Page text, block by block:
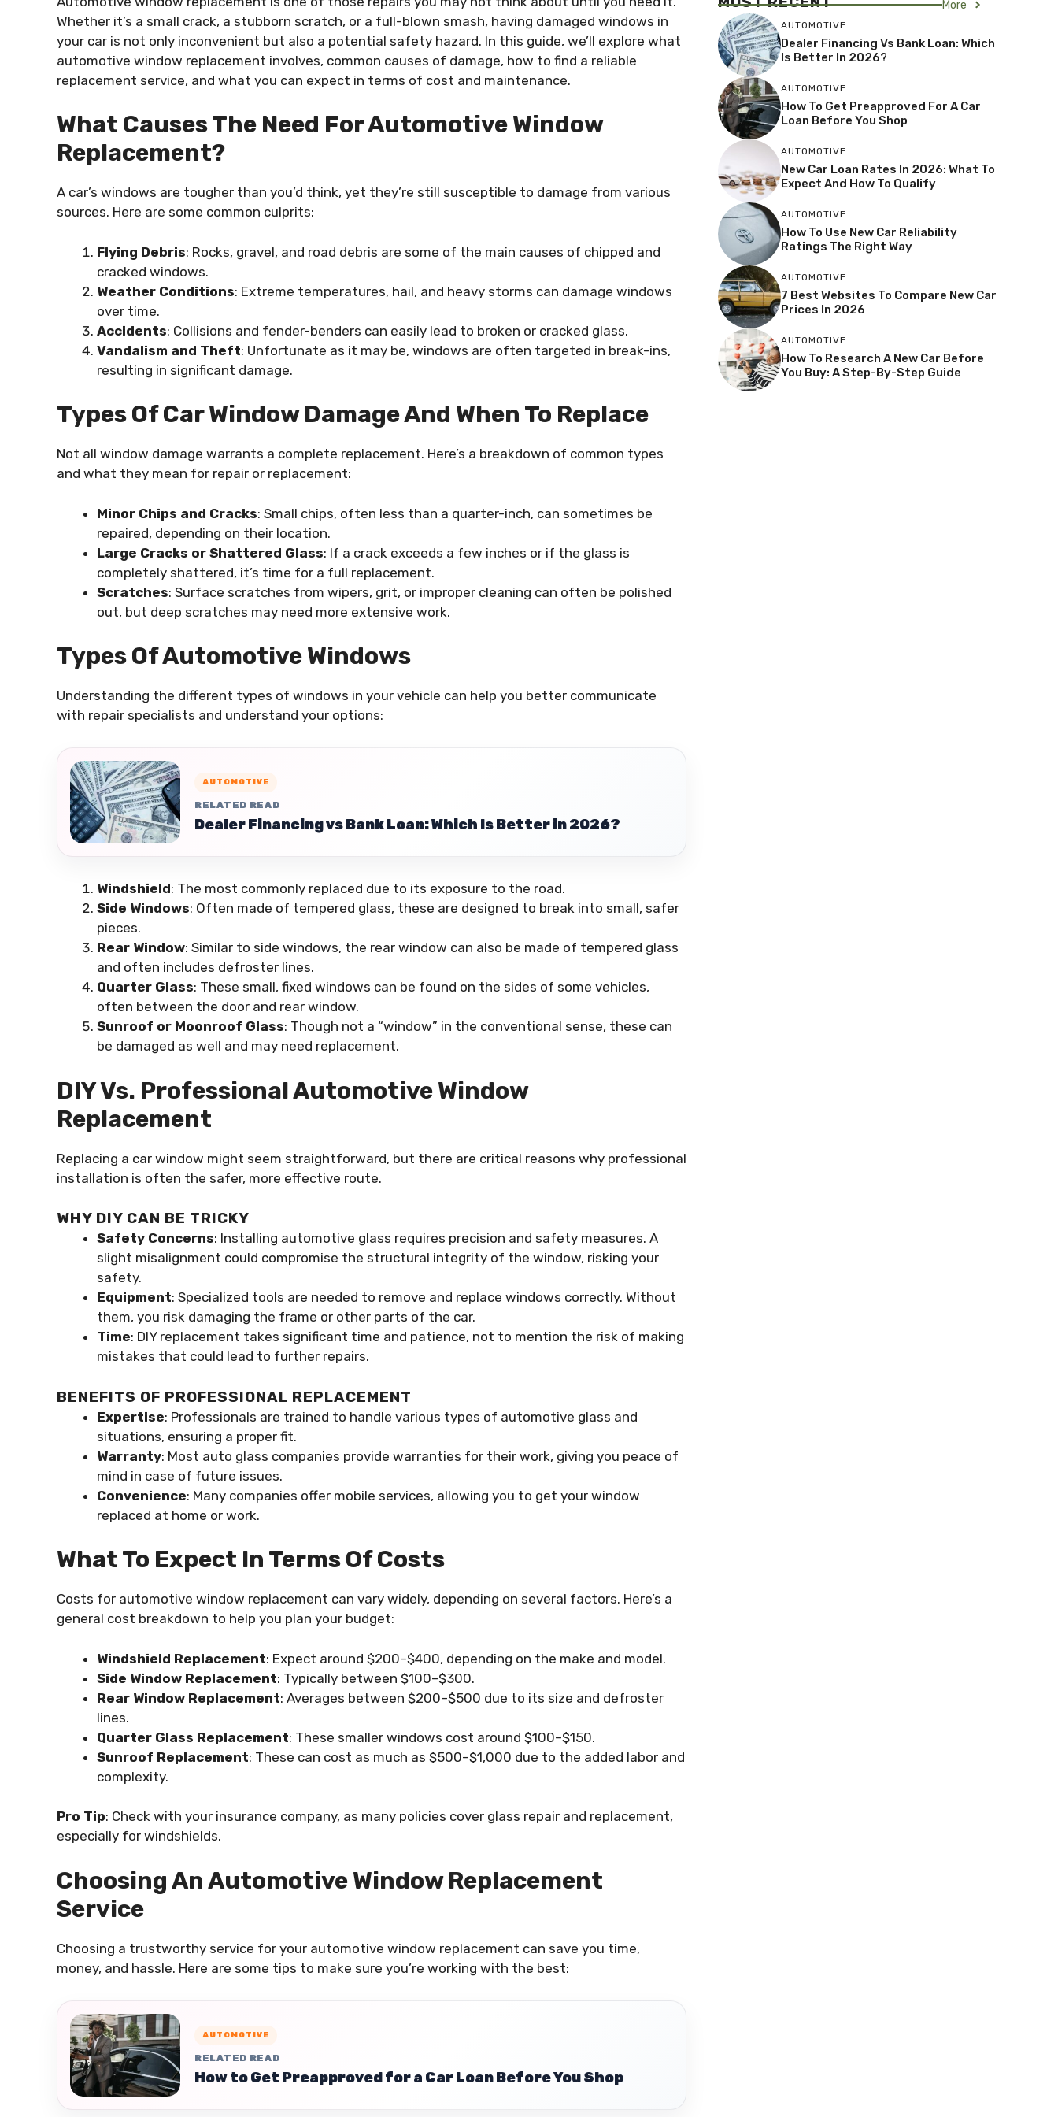
Whether it’s a small crack, a stubborn scratch, or a full-blown smash, having damaged windows in
your car is not only inconvenient but also a potential safety hazard. In this guide, we’ll explore what
automotive window replacement involves, common causes of damage, how to find a reliable
replacement service, and what you can expect in terms of cost and maintenance.
What Causes The Need For Automotive Window
Replacement?
A car’s windows are tougher than you’d think, yet they’re still susceptible to damage from various
sources. Here are some common culprits:
Flying Debris: Rocks, gravel, and road debris are some of the main causes of chipped and
cracked windows.
Weather Conditions: Extreme temperatures, hail, and heavy storms can damage windows
over time.
Accidents: Collisions and fender-benders can easily lead to broken or cracked glass.
Vandalism and Theft: Unfortunate as it may be, windows are often targeted in break-ins,
resulting in significant damage.
Types Of Car Window Damage And When To Replace
Not all window damage warrants a complete replacement. Here’s a breakdown of common types
and what they mean for repair or replacement:
Minor Chips and Cracks: Small chips, often less than a quarter-inch, can sometimes be
repaired, depending on their location.
Large Cracks or Shattered Glass: If a crack exceeds a few inches or if the glass is
completely shattered, it’s time for a full replacement.
Scratches: Surface scratches from wipers, grit, or improper cleaning can often be polished
out, but deep scratches may need more extensive work.
Types Of Automotive Windows
Understanding the different types of windows in your vehicle can help you better communicate
with repair specialists and understand your options:
AUTOMOTIVE
RELATED READ
Dealer Financing vs Bank Loan: Which Is Better in 2026?
Windshield: The most commonly replaced due to its exposure to the road.
Side Windows: Often made of tempered glass, these are designed to break into small, safer
pieces.
Rear Window: Similar to side windows, the rear window can also be made of tempered glass
and often includes defroster lines.
Quarter Glass: These small, fixed windows can be found on the sides of some vehicles,
often between the door and rear window.
Sunroof or Moonroof Glass: Though not a “window” in the conventional sense, these can
be damaged as well and may need replacement.
DIY Vs. Professional Automotive Window
Replacement
Replacing a car window might seem straightforward, but there are critical reasons why professional
installation is often the safer, more effective route.
WHY DIY CAN BE TRICKY
Safety Concerns: Installing automotive glass requires precision and safety measures. A
slight misalignment could compromise the structural integrity of the window, risking your
safety.
Equipment: Specialized tools are needed to remove and replace windows correctly. Without
them, you risk damaging the frame or other parts of the car.
Time: DIY replacement takes significant time and patience, not to mention the risk of making
mistakes that could lead to further repairs.
BENEFITS OF PROFESSIONAL REPLACEMENT
Expertise: Professionals are trained to handle various types of automotive glass and
situations, ensuring a proper fit.
Warranty: Most auto glass companies provide warranties for their work, giving you peace of
mind in case of future issues.
Convenience: Many companies offer mobile services, allowing you to get your window
replaced at home or work.
What To Expect In Terms Of Costs
Costs for automotive window replacement can vary widely, depending on several factors. Here’s a
general cost breakdown to help you plan your budget:
Windshield Replacement: Expect around $200–$400, depending on the make and model.
Side Window Replacement: Typically between $100–$300.
Rear Window Replacement: Averages between $200–$500 due to its size and defroster
lines.
Quarter Glass Replacement: These smaller windows cost around $100–$150.
Sunroof Replacement: These can cost as much as $500–$1,000 due to the added labor and
complexity.
Pro Tip: Check with your insurance company, as many policies cover glass repair and replacement,
especially for windshields.
Choosing An Automotive Window Replacement
Service
Choosing a trustworthy service for your automotive window replacement can save you time,
money, and hassle. Here are some tips to make sure you’re working with the best:
AUTOMOTIVE
RELATED READ
How to Get Preapproved for a Car Loan Before You Shop
More
AUTOMOTIVE
Dealer Financing Vs Bank Loan: Which
Is Better In 2026?
AUTOMOTIVE
How To Get Preapproved For A Car
Loan Before You Shop
AUTOMOTIVE
New Car Loan Rates In 2026: What To
Expect And How To Qualify
AUTOMOTIVE
How To Use New Car Reliability
Ratings The Right Way
AUTOMOTIVE
7 Best Websites To Compare New Car
Prices In 2026
AUTOMOTIVE
How To Research A New Car Before
You Buy: A Step-By-Step Guide